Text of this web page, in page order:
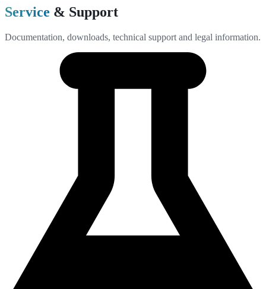
Service & Support
Documentation, downloads, technical support and legal information.